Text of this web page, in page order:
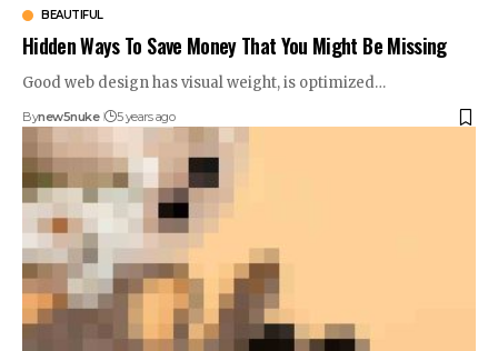
BEAUTIFUL
Hidden Ways To Save Money That You Might Be Missing
Good web design has visual weight, is optimized…
Bynew5nuke 5 years ago